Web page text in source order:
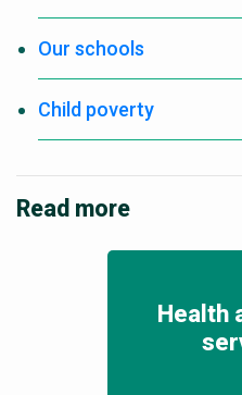
Our schools
Child poverty
Read more
Health